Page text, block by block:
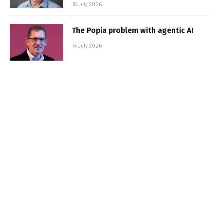
15 July 2026
The Popia problem with agentic AI
14 July 2026